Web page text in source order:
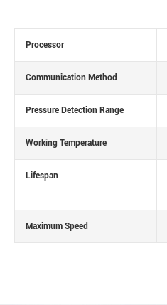
Processor
Communication Method
Pressure Detection Range
Working Temperature
Lifespan
Maximum Speed